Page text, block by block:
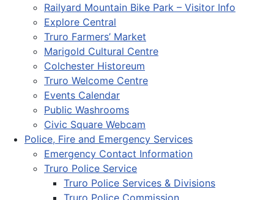
Railyard Mountain Bike Park – Visitor Info
Explore Central
Truro Farmers’ Market
Marigold Cultural Centre
Colchester Historeum
Truro Welcome Centre
Events Calendar
Public Washrooms
Civic Square Webcam
Police, Fire and Emergency Services
Emergency Contact Information
Truro Police Service
Truro Police Services & Divisions
Truro Police Commission